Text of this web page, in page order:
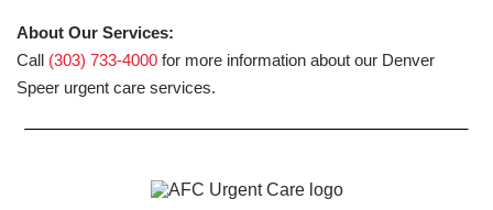
About Our Services:
Call (303) 733-4000 for more information about our Denver
Speer urgent care services.